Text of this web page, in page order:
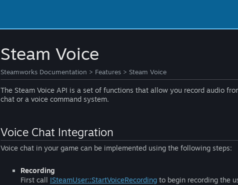
Steam Voice
Steamworks Documentation > Features > Steam Voice
The Steam Voice API is a set of functions that allow you record audio
chat or a voice command system.
Voice Chat Integration
Voice chat in your game can be implemented using the following steps:
Recording
First call ISteamUser::StartVoiceRecording to begin recording the